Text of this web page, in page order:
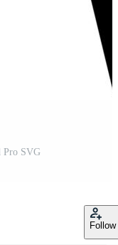
Pro SVG
Follow